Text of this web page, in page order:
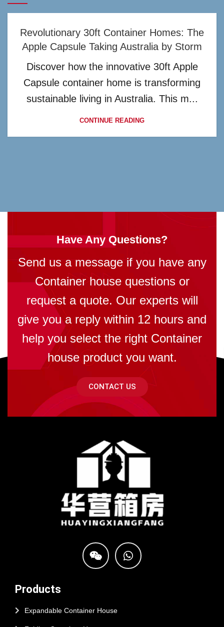
Revolutionary 30ft Container Homes: The
Apple Capsule Taking Australia by Storm
Discover how the innovative 30ft Apple
Capsule container home is transforming
sustainable living in Australia. This m...
CONTINUE READING
Have Any Questions?
Send us a message if you have any
Container house questions or
request a quote. Our experts will
give you a reply within 12 hours and
help you select the right Container
house product you want.
CONTACT US
Products
Expandable Container House